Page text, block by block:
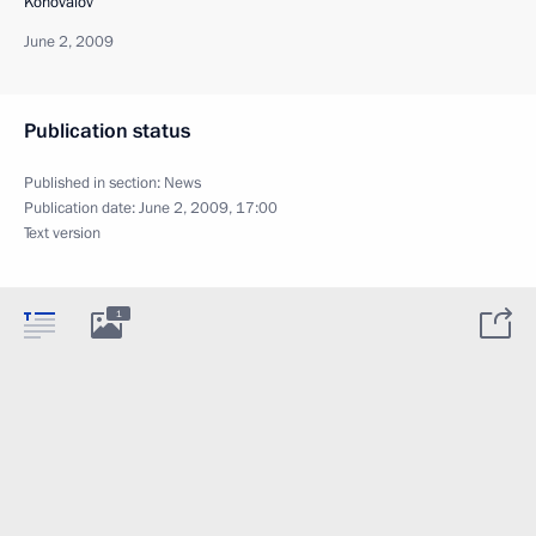
June 2, 2009
Publication status
Published in section: News
Publication date:June 2, 2009, 17:00
Text version
1